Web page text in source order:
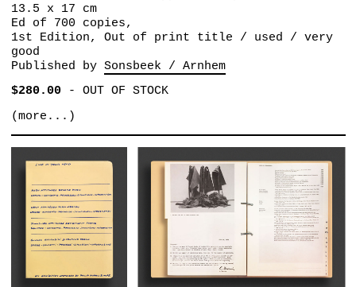
13.5 x 17 cm
Ed of 700 copies,
1st Edition, Out of print title / used / very
good
Published by Sonsbeek / Arnhem
$280.00- OUT OF STOCK
(more...)